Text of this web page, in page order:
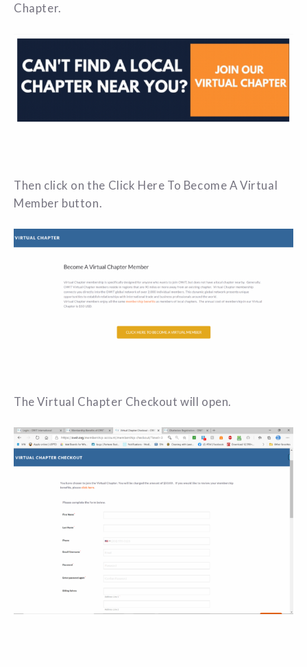
Chapter.
Then click on the Click Here To Become A Virtual
Member button.
The Virtual Chapter Checkout will open.